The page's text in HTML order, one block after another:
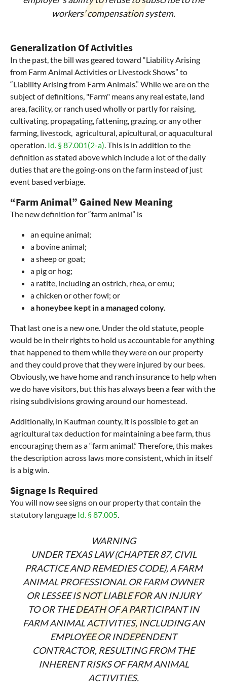
workers' compensation system.
Generalization Of Activities
In the past, the bill was geared toward “Liability Arising
from Farm Animal Activities or Livestock Shows” to
“Liability Arising from Farm Animals.” While we are on the
subject of definitions, "Farm" means any real estate, land
area, facility, or ranch used wholly or partly for raising,
cultivating, propagating, fattening, grazing, or any other
farming, livestock, agricultural, apicultural, or aquacultural
operation. Id. § 87.001(2-a) . This is in addition to the
definition as stated above which include a lot of the daily
duties that are the going-ons on the farm instead of just
event based verbiage.
“Farm Animal” Gained New Meaning
The new definition for “farm animal” is
an equine animal;
a bovine animal;
a sheep or goat;
a pig or hog;
a ratite, including an ostrich, rhea, or emu;
a chicken or other fowl; or
a honeybee kept in a managed colony.
That last one is a new one. Under the old statute, people
would be in their rights to hold us accountable for anything
that happened to them while they were on our property
and they could prove that they were injured by our bees.
Obviously, we have home and ranch insurance to help when
we do have visitors, but this has always been a fear with the
rising subdivisions growing around our homestead.
Additionally, in Kaufman county, it is possible to get an
agricultural tax deduction for maintaining a bee farm, thus
encouraging them as a “farm animal.” Therefore, this makes
the description across laws more consistent, which in itself
is a big win.
Signage Is Required
You will now see signs on our property that contain the
statutory language Id. § 87.005
WARNING
UNDER TEXAS LAW (CHAPTER 87, CIVIL
PRACTICE AND REMEDIES CODE), A FARM
ANIMAL PROFESSIONAL OR FARM OWNER
OR LESSEE IS NOT LIABLE FORAN INJURY
TO OR THE DEATH OF A PARTICIPANT IN
FARM ANIMALACTIVITIES, INCLUDING AN
EMPLOYEE OR INDEPENDENT
CONTRACTOR, RESULTING FROM THE
INHERENT RISKS OF FARM ANIMAL
ACTIVITIES.